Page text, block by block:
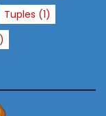
Tuples (1)